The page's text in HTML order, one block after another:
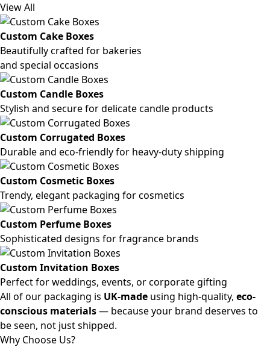
View All
Custom Cake Boxes
Beautifully crafted for bakeries
and special occasions
Custom Candle Boxes
Stylish and secure for delicate candle products
Custom Corrugated Boxes
Durable and eco-friendly for heavy-duty shipping
Custom Cosmetic Boxes
Trendy, elegant packaging for cosmetics
Custom Perfume Boxes
Sophisticated designs for fragrance brands
Custom Invitation Boxes
Perfect for weddings, events, or corporate gifting
All of our packaging is UK-made using high-quality, eco-
conscious materials— because your brand deserves to
be seen, not just shipped.
Why Choose Us?